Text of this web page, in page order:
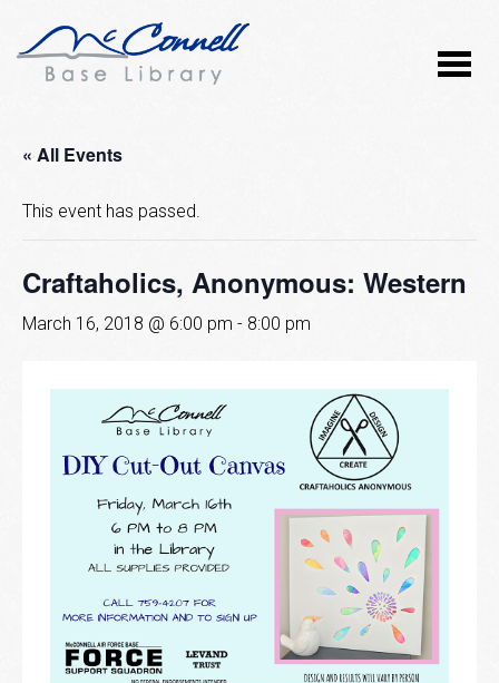
« All Events
This event has passed.
Craftaholics, Anonymous: Western
March 16, 2018 @ 6:00 pm - 8:00 pm